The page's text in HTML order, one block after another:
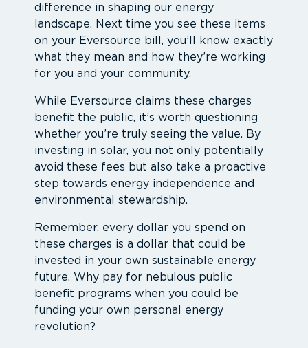
difference in shaping our energy
landscape. Next time you see these items
on your Eversource bill, you’ll know exactly
what they mean and how they’re working
for you and your community.
While Eversource claims these charges
benefit the public, it’s worth questioning
whether you’re truly seeing the value. By
investing in solar, you not only potentially
avoid these fees but also take a proactive
step towards energy independence and
environmental stewardship.
Remember, every dollar you spend on
these charges is a dollar that could be
invested in your own sustainable energy
future. Why pay for nebulous public
benefit programs when you could be
funding your own personal energy
revolution?